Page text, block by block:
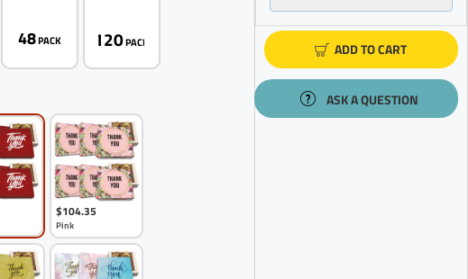
48PACK 120PACK
$104.35
Pink
ADD TO CART
ASK A QUESTION